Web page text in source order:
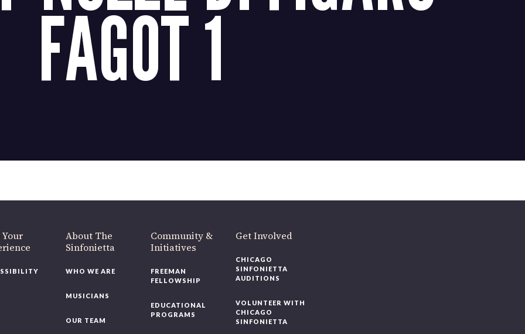
FAGOT 1
About The
Sinfonietta
WHO WE ARE
MUSICIANS
OUR TEAM
Community &
Initiatives
FREEMAN
FELLOWSHIP
EDUCATIONAL
PROGRAMS
Get Involved
CHICAGO
SINFONIETTA
AUDITIONS
VOLUNTEER WITH
CHICAGO
SINFONIETTA
220 N Green St
like to be a part of our renewal by giving a gift, pleaseclick here.